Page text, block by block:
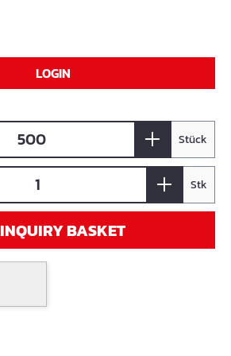
LOGIN
Stück
Stk
BASKET